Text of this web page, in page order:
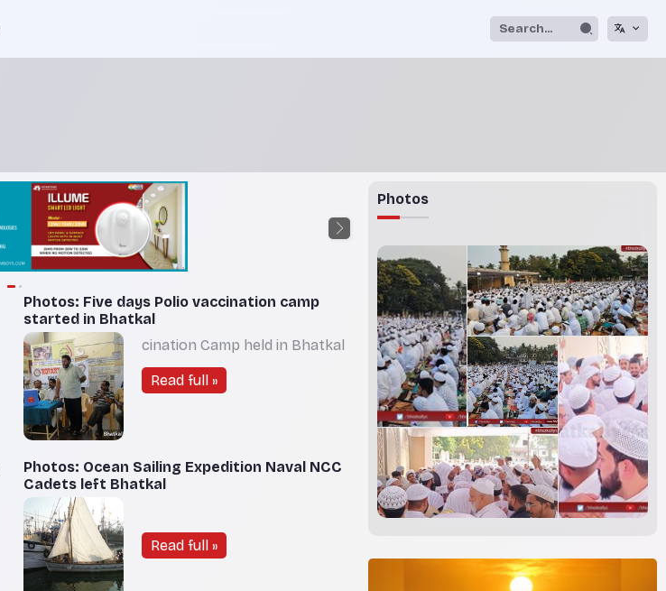
Photos: Five days Polio vaccination camp
started in Bhatkal
cination Camp held in Bhatkal
Read full »
Photos: Ocean Sailing Expedition Naval NCC
Cadets left Bhatkal
Read full »
Photos